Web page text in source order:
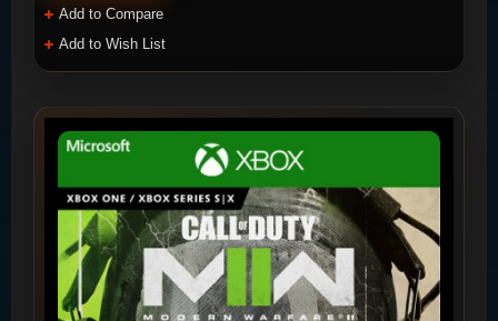
Add to Compare
Add to Wish List